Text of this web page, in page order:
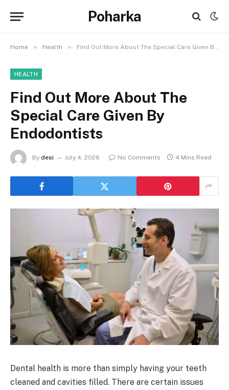
Poharka
Home » Health » Find Out More About The Special Care Given By Endodontists
HEALTH
Find Out More About The
Special Care Given By
Endodontists
By desi July 4, 2026 No Comments 4 Mins Read
Dental health is more than simply having your teeth
cleaned and cavities filled. There are certain issues